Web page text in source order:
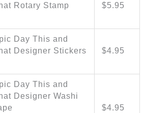
Rotary Stamp
$5.95
Day This and
Designer Stickers
$4.95
Day This and
Designer Washi
$4.95